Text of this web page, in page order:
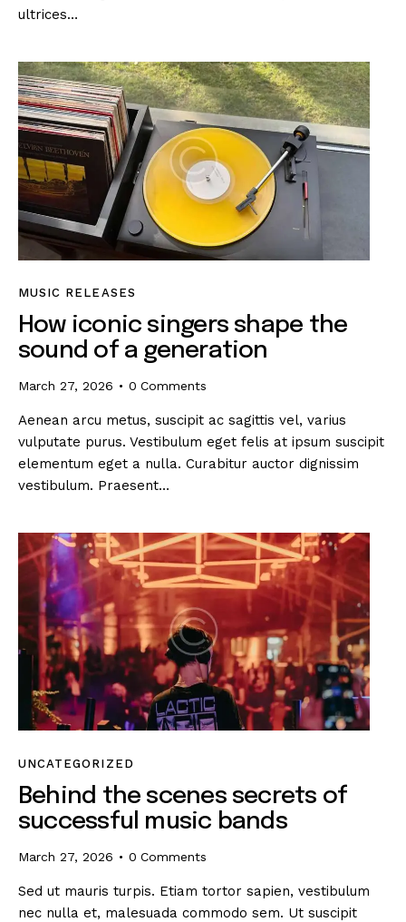
ultrices…
MUSIC RELEASES
How iconic singers shape the
sound of a generation
March 27, 2026 0 Comments
Aenean arcu metus, suscipit ac sagittis vel, varius
vulputate purus. Vestibulum eget felis at ipsum suscipit
elementum eget a nulla. Curabitur auctor dignissim
vestibulum. Praesent…
UNCATEGORIZED
Behind the scenes secrets of
successful music bands
March 27, 2026 0 Comments
Sed ut mauris turpis. Etiam tortor sapien, vestibulum
nec nulla et, malesuada commodo sem. Ut suscipit